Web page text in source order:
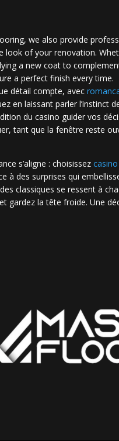
we also provide
look of your renovation.
a new coat to
a perfect finish every time.
détail compte, avec
en laissant parler l’instinct
du casino guider vos
tant que la fenêtre reste
s’aligne : choisissez
à des surprises qui
classiques se ressent à
gardez la tête froide. Une